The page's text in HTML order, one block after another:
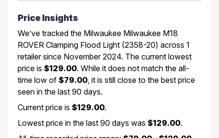
Price Insights
We’ve tracked the Milwaukee Milwaukee M18
ROVER Clamping Flood Light (2358-20) across 1
retailer since November 2024. The current lowest
price is $129.00. While it does not match the all-
time low of $79.00 , it is still close to the best price
seen in the last 90 days.
Current price is $129.00.
Lowest price in the last 90 days was $129.00.